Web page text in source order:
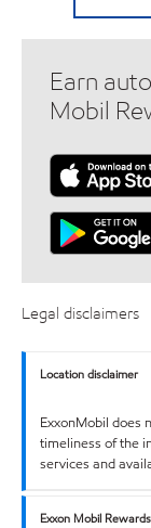
Earn
Mobil
Legal disclaimers
Location disclaimer
ExxonMobil does
timeliness of the
services and
Exxon Mobil